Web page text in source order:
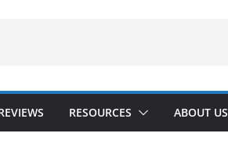
RESOURCES ABOUT US